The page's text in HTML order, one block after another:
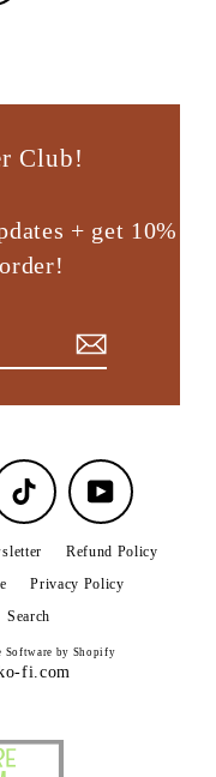
Club!
+ get 10%
TikTok YouTube
Refund Policy
Privacy Policy
Search
Software by Shopify